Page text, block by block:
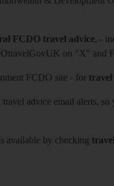
FCDO travel advice, -
on "X" and
FCDO site - for travel
travel advice email alerts, so
available by checking